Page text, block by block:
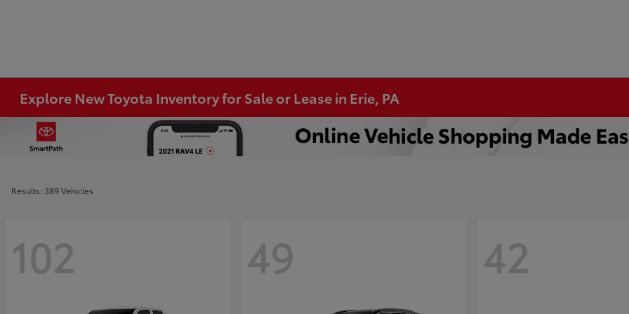
Explore New Toyota Inventory for Sale or Lease in Erie, PA
Results: 389 Vehicles
102 49 42